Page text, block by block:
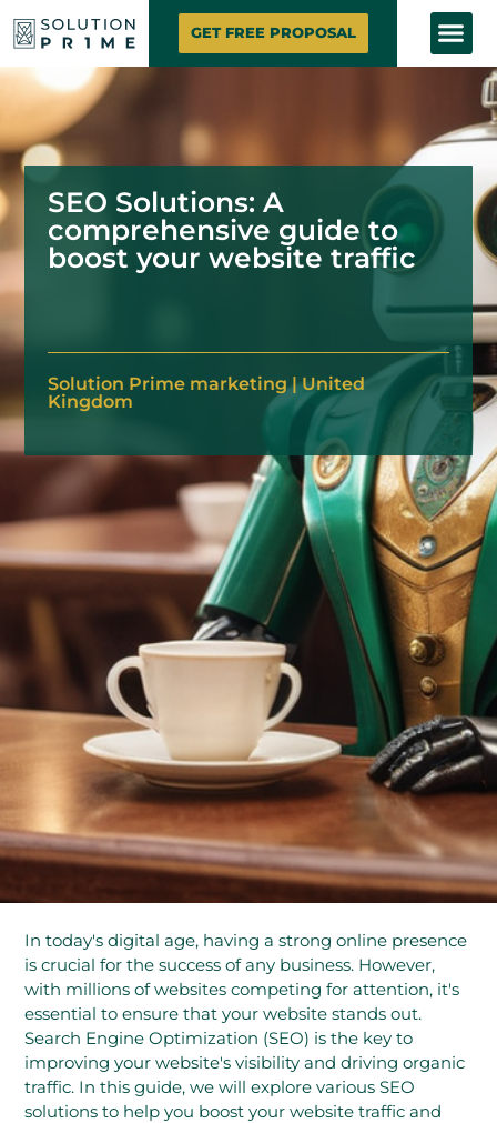
GET FREE PROPOSAL
SEO Solutions: A
comprehensive guide to
boost your website traffic
Solution Prime marketing|United
Kingdom
In today's digital age, having a strong online presence
is crucial for the success of any business. However,
with millions of websites competing for attention, it's
essential to ensure that your website stands out.
Search Engine Optimization (SEO) is the key to
improving your website's visibility and driving organic
traffic. In this guide, we will explore various SEO
solutions to help you boost your website traffic and